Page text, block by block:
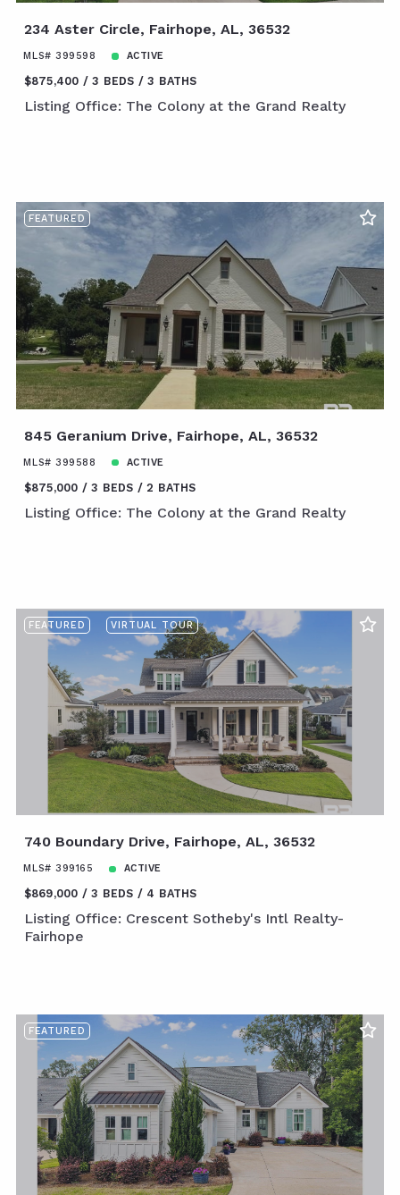
234 Aster Circle, Fairhope, AL, 36532
MLS# 399598 ACTIVE
$875,400 3 BEDS 3 BATHS
Listing Office: The Colony at the Grand Realty
FEATURED
845 Geranium Drive, Fairhope, AL, 36532
MLS# 399588 ACTIVE
$875,000 3 BEDS 2 BATHS
Listing Office: The Colony at the Grand Realty
FEATURED VIRTUAL TOUR
740 Boundary Drive, Fairhope, AL, 36532
MLS# 399165 ACTIVE
$869,000 3 BEDS 4 BATHS
Listing Office: Crescent Sotheby's Intl Realty-
Fairhope
FEATURED